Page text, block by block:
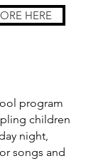
HERE
program
children
night,
songs and